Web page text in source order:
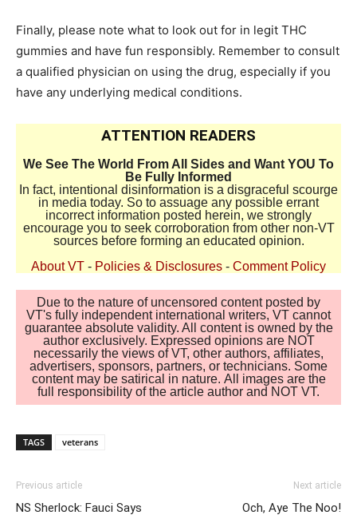
Finally, please note what to look out for in legit THC
gummies and have fun responsibly. Remember to consult
a qualified physician on using the drug, especially if you
have any underlying medical conditions.
ATTENTION READERS
We See The World From All Sides and Want YOU To
Be Fully Informed
In fact, intentional disinformation is a disgraceful scourge
in media today. So to assuage any possible errant
incorrect information posted herein, we strongly
encourage you to seek corroboration from other non-VT
sources before forming an educated opinion.
About VT - Policies & Disclosures - Comment Policy
Due to the nature of uncensored content posted by
VT's fully independent international writers, VT cannot
guarantee absolute validity. All content is owned by the
author exclusively. Expressed opinions are NOT
necessarily the views of VT, other authors, affiliates,
advertisers, sponsors, partners, or technicians. Some
content may be satirical in nature. All images are the
full responsibility of the article author and NOT VT.
TAGS veterans
Previous article
NS Sherlock: Fauci Says
Next article
Och, Aye The Noo!